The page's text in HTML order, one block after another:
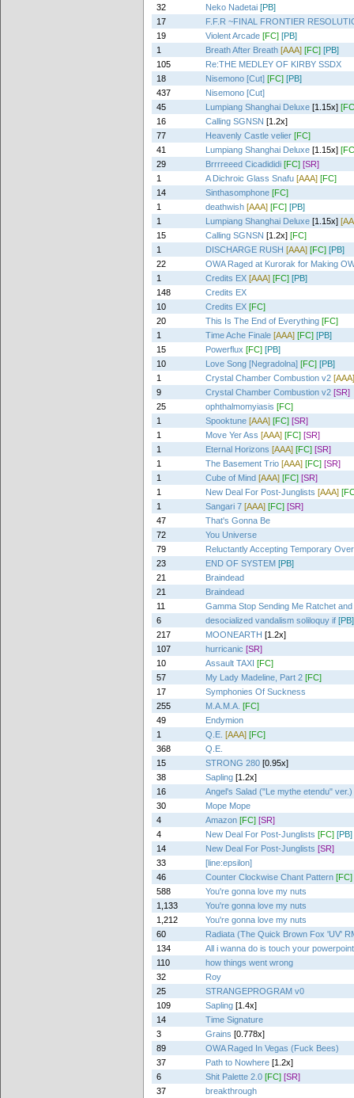
32 Neko Nadetai [PB]
17
F.F.R ~FINAL FRONTIER
19
Violent Arcade [FC] [PB]
1
Breath After Breath [AAA] [FC] [PB]
105
Re:THE MEDLEY OF KIRBY SSDX
18
Nisemono [Cut] [FC] [PB]
437
Nisemono [Cut]
45
Lumpiang Shanghai Deluxe [1.15x]
16
Calling SGNSN [1.2x]
77
Heavenly Castle velier [FC]
41
Lumpiang Shanghai Deluxe [1.15x]
29
Brrrreeed Cicadididi [FC] [SR]
1
A Dichroic Glass Snafu [AAA] [FC]
14
Sinthasomphone [FC]
1
deathwish [AAA] [FC] [PB]
1
Lumpiang Shanghai Deluxe [1.15x]
15
Calling SGNSN [1.2x] [FC]
1
DISCHARGE RUSH [AAA] [FC] [PB]
22
OWA Raged at Kurorak for Making
1
Credits EX [AAA] [FC] [PB]
148
Credits EX
10
Credits EX [FC]
20
This Is The End of Everything [FC]
1
Time Ache Finale [AAA] [FC] [PB]
15
Powerflux [FC] [PB]
10
Love Song [Negradolna] [FC] [PB]
1
Crystal Chamber Combustion v2 [AAA]
9
Crystal Chamber Combustion v2 [SR]
25
ophthalmomyiasis [FC]
1
Spooktune [AAA] [FC] [SR]
1
Move Yer Ass [AAA] [FC] [SR]
1
Eternal Horizons [AAA] [FC] [SR]
1
The Basement Trio [AAA] [FC] [SR]
1
Cube of Mind [AAA] [FC] [SR]
1
New Deal For Post-Junglists [AAA]
1
Sangari 7 [AAA] [FC] [SR]
47
That's Gonna Be
72
You Universe
79
Reluctantly Accepting Temporary
23
END OF SYSTEM [PB]
21
Braindead
21
Braindead
11
Gamma Stop Sending Me Ratchet
6
desocialized vandalism soliloquy if [PB]
217
MOONEARTH [1.2x]
107
hurricanic [SR]
10
Assault TAXI [FC]
57
My Lady Madeline, Part 2 [FC]
17
Symphonies Of Suckness
255
M.A.M.A. [FC]
49
Endymion
1
Q.E. [AAA] [FC]
368
Q.E.
15
STRONG 280 [0.95x]
38
Sapling [1.2x]
16
Angel's Salad ("Le mythe etendu" ver.)
30
Mope Mope
4
Amazon [FC] [SR]
4
New Deal For Post-Junglists [FC] [PB]
14
New Deal For Post-Junglists [SR]
33
[line:epsilon]
46
Counter Clockwise Chant Pattern [FC]
588
You're gonna love my nuts
1,133
You're gonna love my nuts
1,212
You're gonna love my nuts
60
Radiata (The Quick Brown Fox 'UV'
134
All i wanna do is touch your
110
how things went wrong
32
Roy
25
STRANGEPROGRAM v0
109
Sapling [1.4x]
14
Time Signature
3
Grains [0.778x]
89
OWA Raged In Vegas (Fuck Bees)
37
Path to Nowhere [1.2x]
6
Shit Palette 2.0 [FC] [SR]
37
breakthrough